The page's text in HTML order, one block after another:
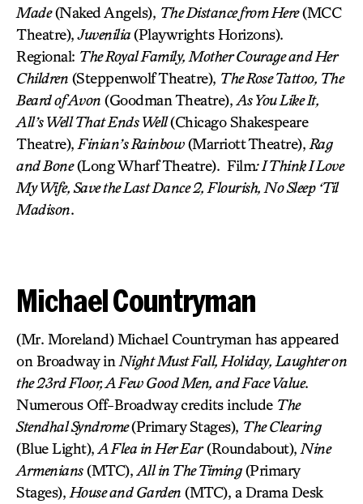
Made(Naked Angels), The Distance from Here(MCC
Theatre),Juvenilia(Playwrights Horizons).
Regional: The Royal Family, Mother Courage and Her
Children (Steppenwolf Theatre), The Rose Tattoo, The
Beard of Avon (Goodman Theatre), As You Like It,
All’s Well That Ends Well(Chicago Shakespeare
Theatre), Finian’s Rainbow(Marriott Theatre), Rag
and Bone(Long Wharf Theatre). Film: I Think I Love
My Wife, Save the Last Dance 2, Flourish, No Sleep ‘Til
Madison.
Michael Countryman
(Mr. Moreland) Michael Countryman has appeared
on Broadway in Night Must Fall, Holiday, Laughter on
the 23rd Floor, A Few Good Men, and Face Value.
Numerous Off-Broadway credits include The
Stendhal Syndrome(Primary Stages), The Clearing
(Blue Light), A Flea in Her Ear(Roundabout), Nine
Armenians(MTC), All in The Timing(Primary
Stages), House and Garden (MTC), a Drama Desk